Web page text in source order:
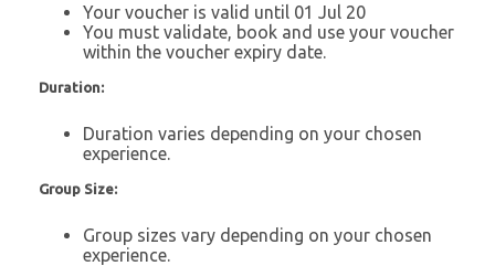
Your voucher is valid until 01 Jul 20
You must validate, book and use your voucher
within the voucher expiry date.
Duration:
Duration varies depending on your chosen
experience.
Group Size:
Group sizes vary depending on your chosen
experience.